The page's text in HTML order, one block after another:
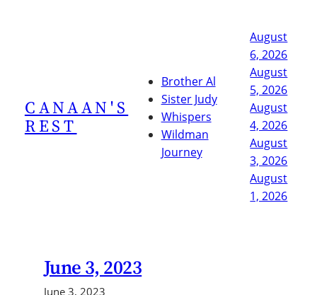
CANAAN'S
REST
Brother Al
Sister Judy
Whispers
Wildman
Journey
August
6, 2026
August
5, 2026
August
4, 2026
August
3, 2026
August
1, 2026
June 3, 2023
June 3, 2023